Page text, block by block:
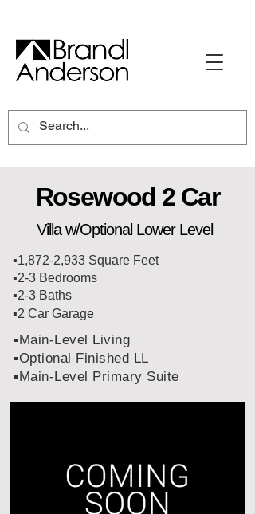
Rosewood 2 Car
Villa w/Optional Lower Level
▪️1,872-2,933 Square Feet
▪️2-3 Bedrooms
▪️2-3 Baths
▪️2 Car Garage
▪️Main-Level Living
▪️Optional Finished LL
▪️Main-Level Primary Suite